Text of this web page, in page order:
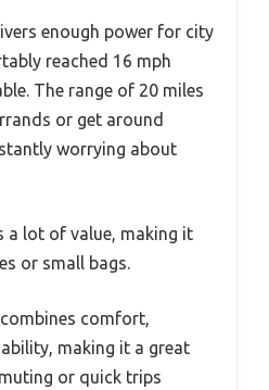
enough power for city
reached 16 mph
The range of 20 miles
or get around
worrying about
a lot of value, making it
or small bags.
comfort,
making it a great
or quick trips